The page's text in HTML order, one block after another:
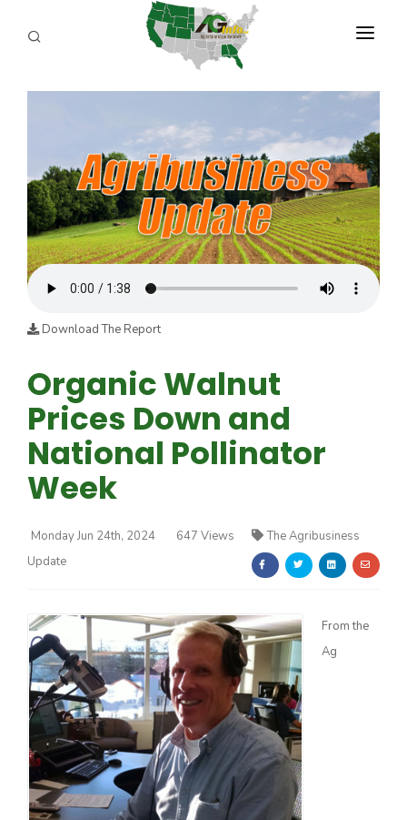
PROGRAMS
California Ag Today
REPORTERS
ADVERTISE
AGENCY PLANNING TOOL
CAYAC
Download The Report
Organic Walnut
Prices Down and
National Pollinator
Week
Monday Jun 24th, 2024 647 Views
The Agribusiness
Update
From the
Ag